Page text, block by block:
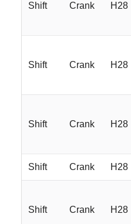
Shift Crank H28
Shift Crank H28
Shift Crank H28
Shift Crank H28
Shift Crank H28